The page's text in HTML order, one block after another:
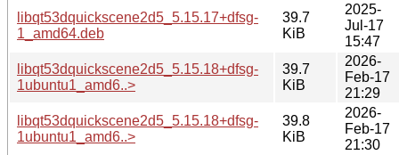
libqt53dquickscene2d5_5.15.17+dfsg-
1_amd64.deb
39.7
KiB
2025-
Jul-17
15:47
libqt53dquickscene2d5_5.15.18+dfsg-
1ubuntu1_amd6..>
39.7
KiB
2026-
Feb-17
21:29
libqt53dquickscene2d5_5.15.18+dfsg-
1ubuntu1_amd6..>
39.8
KiB
2026-
Feb-17
21:30